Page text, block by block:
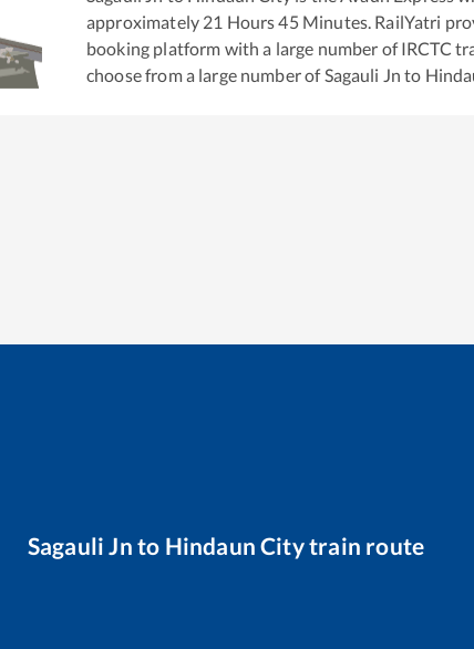
approximately 21 Hours45Minutes. RailYatri
booking platform with a large number of IRCTC
choose from a large number ofSagauli Jn to
Sagauli Jn to Hindaun Citytrain route